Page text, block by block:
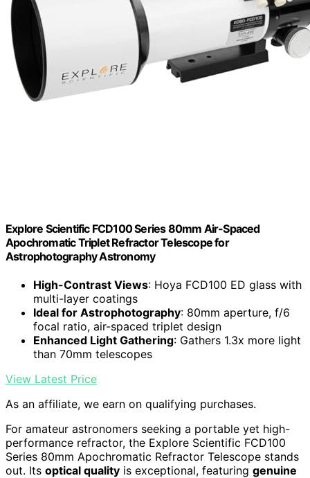
Explore Scientific FCD100 Series 80mm Air-Spaced
Apochromatic Triplet Refractor Telescope for
Astrophotography Astronomy
High-Contrast Views: Hoya FCD100 ED glass with
multi-layer coatings
Ideal for Astrophotography: 80mm aperture, f/6
focal ratio, air-spaced triplet design
Enhanced Light Gathering: Gathers 1.3x more light
than 70mm telescopes
View Latest Price
As an affiliate, we earn on qualifying purchases.
For amateur astronomers seeking a portable yet high-
performance refractor, the Explore Scientific FCD100
Series 80mm Apochromatic Refractor Telescope stands
out. Its optical quality is exceptional, featuring genuine